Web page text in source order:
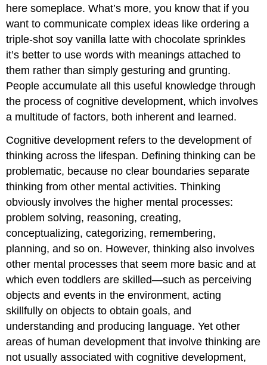
here someplace. What’s more, you know that if you
want to communicate complex ideas like ordering a
triple-shot soy vanilla latte with chocolate sprinkles
it’s better to use words with meanings attached to
them rather than simply gesturing and grunting.
People accumulate all this useful knowledge through
the process of cognitive development, which involves
a multitude of factors, both inherent and learned.
Cognitive development refers to the development of
thinking across the lifespan. Defining thinking can be
problematic, because no clear boundaries separate
thinking from other mental activities. Thinking
obviously involves the higher mental processes:
problem solving, reasoning, creating,
conceptualizing, categorizing, remembering,
planning, and so on. However, thinking also involves
other mental processes that seem more basic and at
which even toddlers are skilled—such as perceiving
objects and events in the environment, acting
skillfully on objects to obtain goals, and
understanding and producing language. Yet other
areas of human development that involve thinking are
not usually associated with cognitive development,